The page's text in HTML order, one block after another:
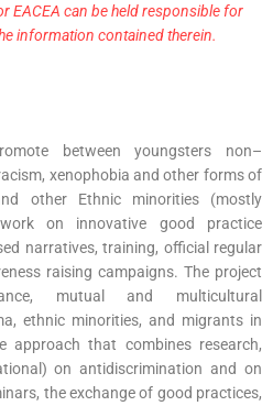
EACEA can be held responsible for
information contained therein.
between youngsters non–
xenophobia and other forms of
other Ethnic minorities (mostly
on innovative good practice
narratives, training, official regular
raising campaigns. The project
mutual and multicultural
ethnic minorities, and migrants in
approach that combines research,
on antidiscrimination and on
the exchange of good practices,